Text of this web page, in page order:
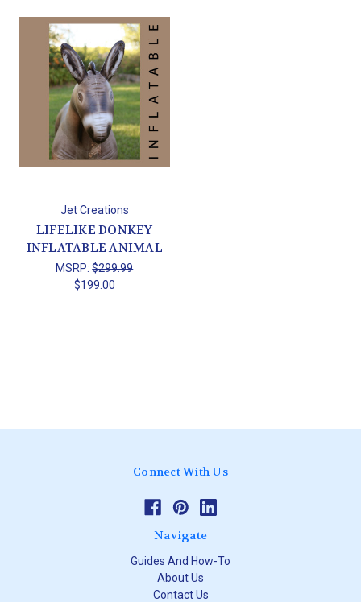
Jet Creations
LIFELIKE DONKEY
INFLATABLE ANIMAL
MSRP:$299.99
$199.00
Connect With Us
Navigate
Guides And How-To
About Us
Contact Us